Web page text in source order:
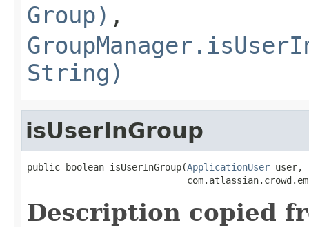
Group) ,
String)
isUserInGroup
public boolean isUserInGroup(ApplicationUser user,
Description copied